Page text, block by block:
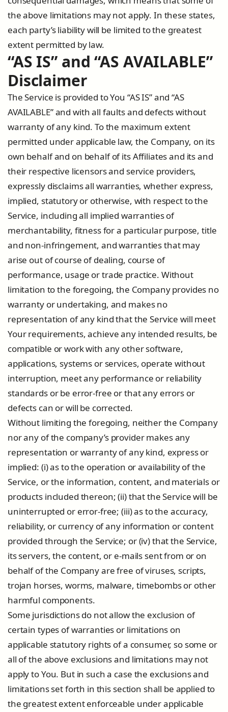
the above limitations may not apply. In these states,
each party’s liability will be limited to the greatest
extent permitted by law.
“AS IS” and “AS AVAILABLE”
Disclaimer
The Service is provided to You “AS IS” and “AS
AVAILABLE” and with all faults and defects without
warranty of any kind. To the maximum extent
permitted under applicable law, the Company, on its
own behalf and on behalf of its Affiliates and its and
their respective licensors and service providers,
expressly disclaims all warranties, whether express,
implied, statutory or otherwise, with respect to the
Service, including all implied warranties of
merchantability, fitness for a particular purpose, title
and non-infringement, and warranties that may
arise out of course of dealing, course of
performance, usage or trade practice. Without
limitation to the foregoing, the Company provides no
warranty or undertaking, and makes no
representation of any kind that the Service will meet
Your requirements, achieve any intended results, be
compatible or work with any other software,
applications, systems or services, operate without
interruption, meet any performance or reliability
standards or be error-free or that any errors or
defects can or will be corrected.
Without limiting the foregoing, neither the Company
nor any of the company’s provider makes any
representation or warranty of any kind, express or
implied: (i) as to the operation or availability of the
Service, or the information, content, and materials or
products included thereon; (ii) that the Service will be
uninterrupted or error-free; (iii) as to the accuracy,
reliability, or currency of any information or content
provided through the Service; or (iv) that the Service,
its servers, the content, or e-mails sent from or on
behalf of the Company are free of viruses, scripts,
trojan horses, worms, malware, timebombs or other
harmful components.
Some jurisdictions do not allow the exclusion of
certain types of warranties or limitations on
applicable statutory rights of a consumer, so some or
all of the above exclusions and limitations may not
apply to You. But in such a case the exclusions and
limitations set forth in this section shall be applied to
the greatest extent enforceable under applicable